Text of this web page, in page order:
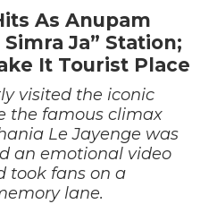
As Anupam
Ja” Station;
It Tourist Place
visited the iconic
the famous climax
Le Jayenge was
an emotional video
took fans on a
lane.